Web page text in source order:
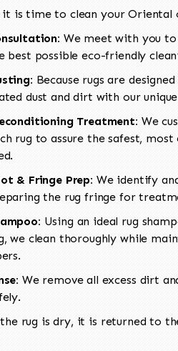
it is time to clean your Oriental
We meet with you
best possible eco-friendly
Because rugs are
dust and dirt with our
Treatment: We
rug to assure the safest,
& Fringe Prep: We identify
the rug fringe for
Using an ideal rug
we clean thoroughly while
We remove all excess dirt
rug is dry, it is returned to